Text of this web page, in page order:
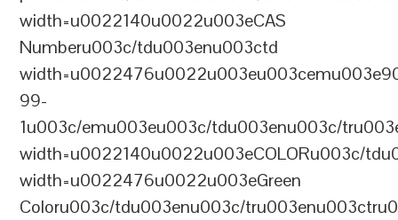
width=u0022140u0022u003eCAS
Numberu003c/tdu003enu003ctd
99-
1u003c/emu003eu003c/tdu003enu003c/
width=u0022140u0022u003eCOLORu003c/
width=u0022476u0022u003eGreen
Coloru003c/tdu003enu003c/